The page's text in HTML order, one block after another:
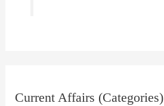
Current Affairs (Categories)